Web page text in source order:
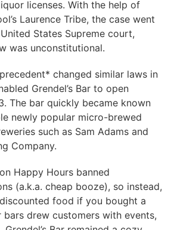
licenses. With the help of
Laurence Tribe, the case went
States Supreme court,
was unconstitutional.
changed similar laws in
Grendel’s Bar to open
The bar quickly became known
newly popular micro-brewed
such as Sam Adams and
Company.
Happy Hours banned
(a.k.a. cheap booze), so instead,
food if you bought a
drew customers with events,